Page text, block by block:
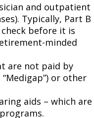
and outpatient
Typically, Part B
before it is
minded
are not paid by
or other
aids – which are